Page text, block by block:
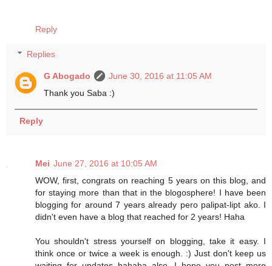
Reply
Replies
G Abogado
June 30, 2016 at 11:05 AM
Thank you Saba :)
Reply
Mei June 27, 2016 at 10:05 AM
WOW, first, congrats on reaching 5 years on this blog, and
for staying more than that in the blogosphere! I have been
blogging for around 7 years already pero palipat-lipt ako. I
didn't even have a blog that reached for 2 years! Haha
You shouldn't stress yourself on blogging, take it easy. I
think once or twice a week is enough. :) Just don't keep us